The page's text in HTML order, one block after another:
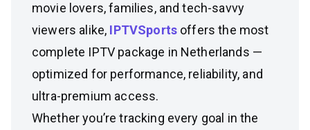
movie lovers, families, and tech-savvy
viewers alike, IPTVSports offers the most
complete IPTV package in Netherlands —
optimized for performance, reliability, and
ultra-premium access.
Whether you’re tracking every goal in the